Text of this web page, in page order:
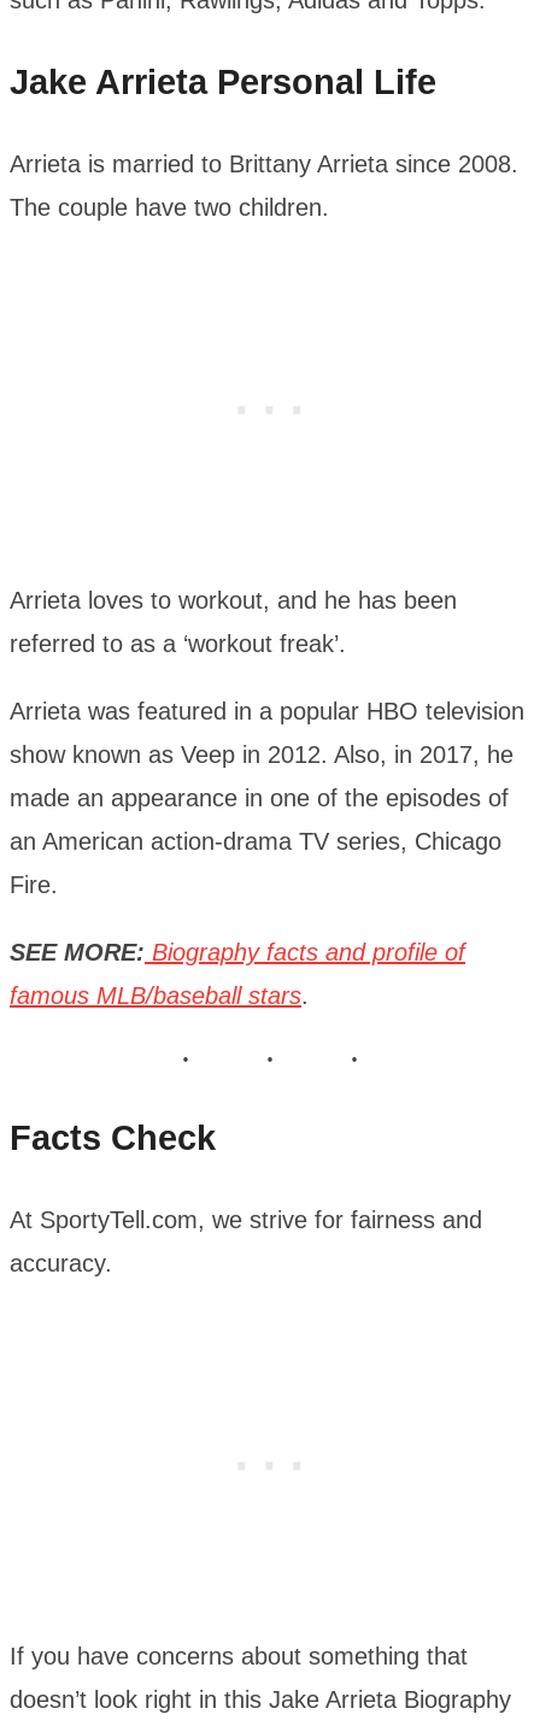
Jake Arrieta Personal Life
Arrieta is married to Brittany Arrieta since 2008.
The couple have two children.
Arrieta loves to workout, and he has been
referred to as a ‘workout freak’.
Arrieta was featured in a popular HBO television
show known as Veep in 2012. Also, in 2017, he
made an appearance in one of the episodes of
an American action-drama TV series, Chicago
Fire.
SEE MORE: Biography facts and profile of
famous MLB/baseball stars.
Facts Check
At SportyTell.com, we strive for fairness and
accuracy.
If you have concerns about something that
doesn’t look right in this Jake Arrieta Biography